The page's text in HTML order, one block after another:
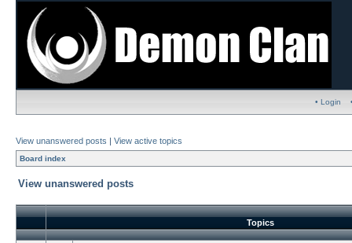
• Login
View unanswered posts | View active topics
Board index
View unanswered posts
Topics